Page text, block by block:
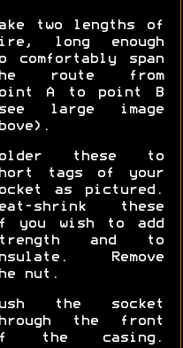
two lengths of
long enough
comfortably span
route from
A to point B
large image
these to
tags of your
as pictured.
shrink these
you wish to add
and to
Remove
nut.
the socket
the front
the casing.